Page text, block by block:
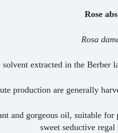
Rose
Rosa
extracted in the
production are generally
and gorgeous oil, suitable
sweet seductive